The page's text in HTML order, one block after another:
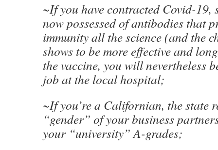
~If you have contracted Covid-19,
now possessed of antibodies that
immunity all the science (and the
shows to be more effective and
the vaccine, you will nevertheless
job at the local hospital;
~If you’re a Californian, the state
“gender” of your business
your “university” A-grades;